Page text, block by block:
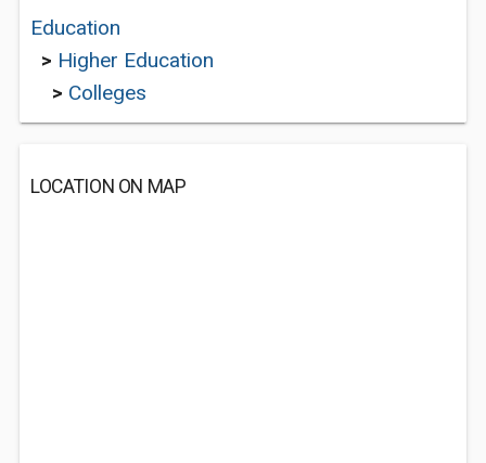
Education
> Higher Education
> Colleges
LOCATION ON MAP